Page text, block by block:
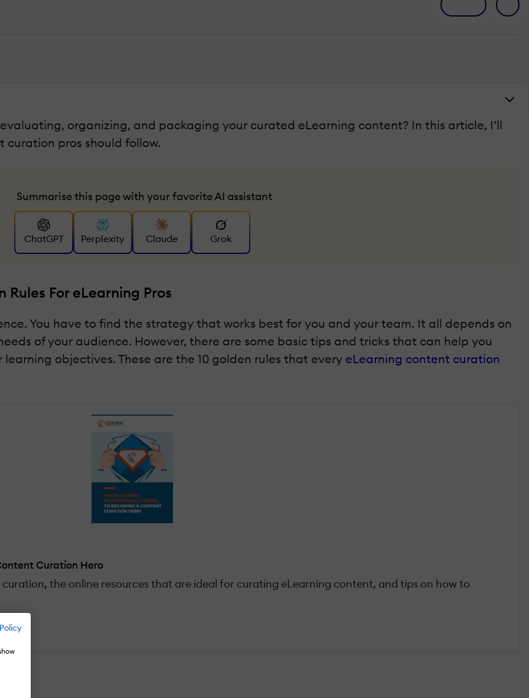
organizing, and packaging your curated eLearning content? In this article, I’ll
pros should follow.
Summarise this page with your favorite AI assistant
ChatGPT Perplexity Claude Grok
For eLearning Pros
You have to find the strategy that works best for you and your team. It all depends on
of your audience. However, there are some basic tips and tricks that can help you
objectives. These are the 10 golden rules that every eLearning content curation
Curation Hero
the online resources that are ideal for curating eLearning content, and tips on how to